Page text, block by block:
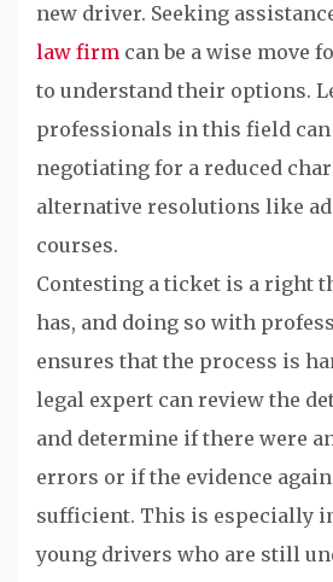
new driver. Seeking
law firm can be a wise move
to understand their options.
professionals in this field
negotiating for a reduced
alternative resolutions like
courses.
Contesting a ticket is a right
has, and doing so with
ensures that the process is
legal expert can review the
and determine if there were
errors or if the evidence
sufficient. This is especially
young drivers who are still